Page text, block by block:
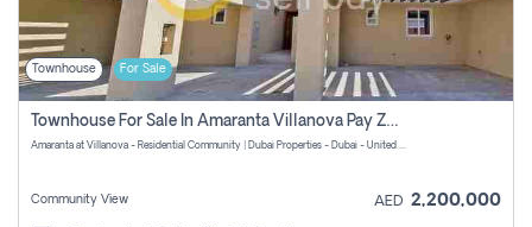
Townhouse For Sale
Townhouse For Sale In Amaranta Villanova Pay Zero Commission
Amaranta at Villanova - Residential Community | Dubai Properties - Dubai - United Arab Emirates
Community View AED 2,200,000